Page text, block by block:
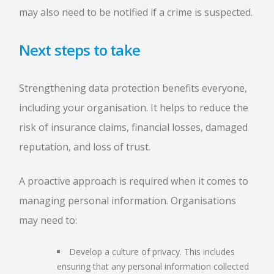
may also need to be notified if a crime is suspected.
Next steps to take
Strengthening data protection benefits everyone,
including your organisation. It helps to reduce the
risk of insurance claims, financial losses, damaged
reputation, and loss of trust.
A proactive approach is required when it comes to
managing personal information. Organisations
may need to:
Develop a culture of privacy. This includes
ensuring that any personal information collected